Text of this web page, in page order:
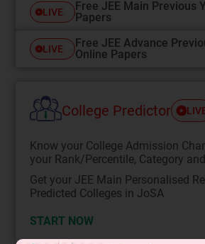
LIVE
Free JEE Main Previous
Papers
LIVE
Free JEE Advance
Online Papers
College Predictor
Know your College Admission
your Rank/Percentile, Category
Get your JEE Main Personalised
Predicted Colleges in JoSA
START NOW